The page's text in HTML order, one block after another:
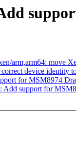
arm,arm64: move
device identity
for MSM8974
support for